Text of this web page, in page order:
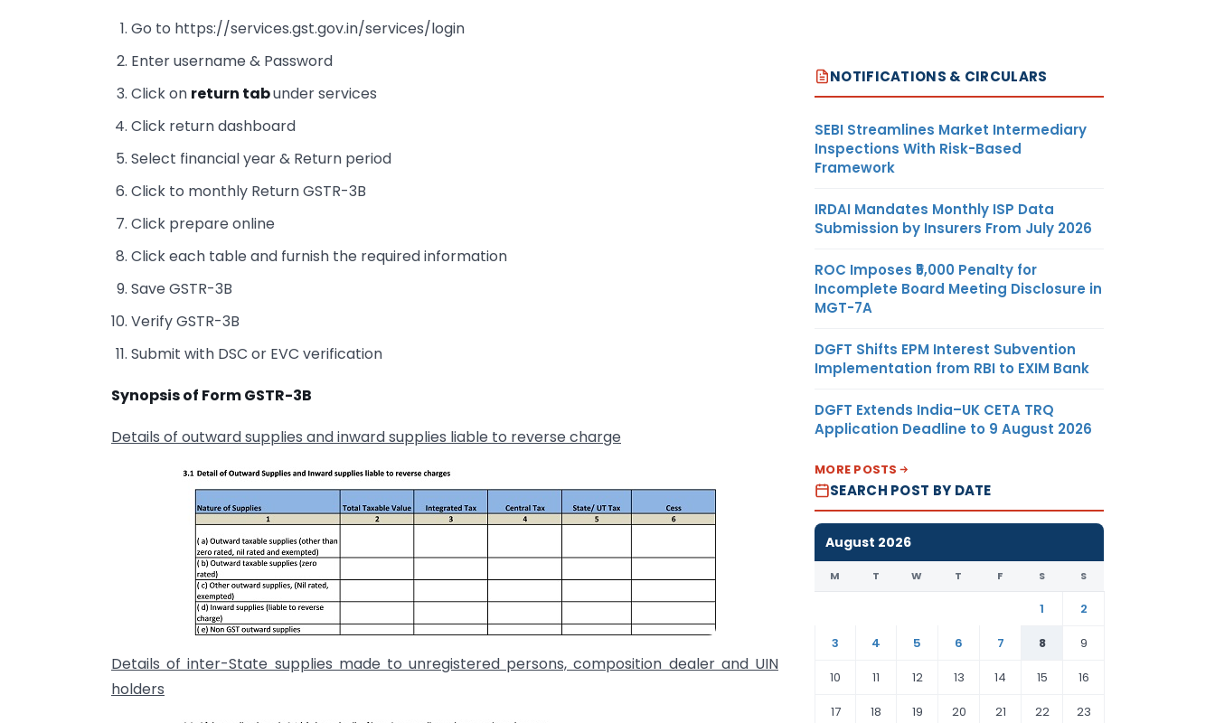
Go to https://services.gst.gov.in/services/login
Enter username & Password
Click on return tabunder services
Click return dashboard
Select financial year & Return period
Click to monthly Return GSTR-3B
Click prepare online
Click each table and furnish the required information
Save GSTR-3B
Verify GSTR-3B
Submit with DSC or EVC verification
Synopsis of Form GSTR-3B
Details of outward supplies and inward supplies liable to reverse charge
Details of inter-State supplies made to unregistered persons, composition dealer and UIN
holders
NOTIFICATIONS & CIRCULARS
SEBI Streamlines Market Intermediary
Inspections With Risk-Based
Framework
IRDAI Mandates Monthly ISP Data
Submission by Insurers From July 2026
ROC Imposes ₹5,000 Penalty for
Incomplete Board Meeting Disclosure in
MGT-7A
DGFT Shifts EPM Interest Subvention
Implementation from RBI to EXIM Bank
DGFT Extends India–UK CETA TRQ
Application Deadline to 9 August 2026
MORE POSTS
SEARCH POST BY DATE
August 2026
M T W T F S S
1
2
3
4 5 6 7 8
9
10
11 12 13 14 15
16
17
18 19 20 21 22 23